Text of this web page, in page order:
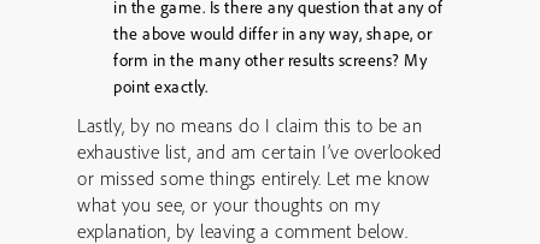
in the game. Is there any question that any of
the above would differ in any way, shape, or
form in the many other results screens? My
point exactly.
Lastly, by no means do I claim this to be an
exhaustive list, and am certain I’ve overlooked
or missed some things entirely. Let me know
what you see, or your thoughts on my
explanation, by leaving a comment below.